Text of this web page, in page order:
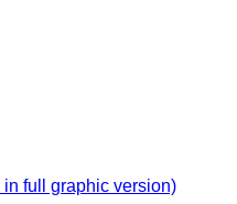
full graphic version)